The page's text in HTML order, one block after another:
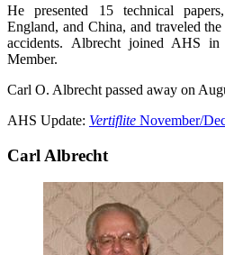
He presented 15 technical
England, and China, and traveled
accidents. Albrecht joined AHS
Member.
Carl O. Albrecht passed away on
AHS Update: Vertiflite November/
Carl Albrecht